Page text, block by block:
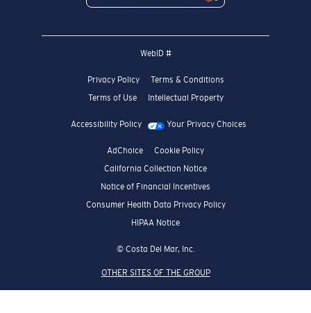
WebID #
Privacy Policy
Terms & Conditions
Terms of Use
Intellectual Property
Accessibility Policy Your Privacy Choices
AdChoice
Cookie Policy
California Collection Notice
Notice of Financial Incentives
Consumer Health Data Privacy Policy
HIPAA Notice
© Costa Del Mar, Inc.
OTHER SITES OF THE GROUP